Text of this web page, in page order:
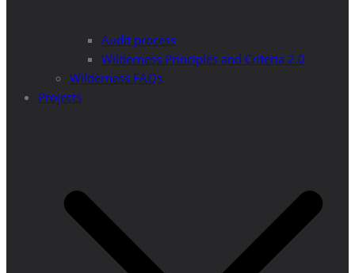
Audit process
Wilderness Principles and Criteria 2.0
Wilderness FAQs
Projects